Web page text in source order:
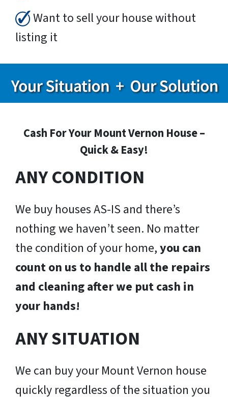
Want to sell your house without
listing it
Cash For Your Mount Vernon House –
Quick & Easy!
ANY CONDITION
We buy houses AS-IS and there’s
nothing we haven’t seen. No matter
the condition of your home,you can
count on us to handle all the repairs
and cleaning after we put cash in
your hands!
ANY SITUATION
We can buy your Mount Vernon house
quickly regardless of the situation you